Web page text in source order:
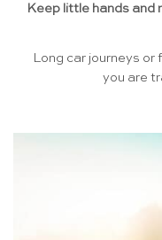
Keep little hands and
Long car journeys
you are